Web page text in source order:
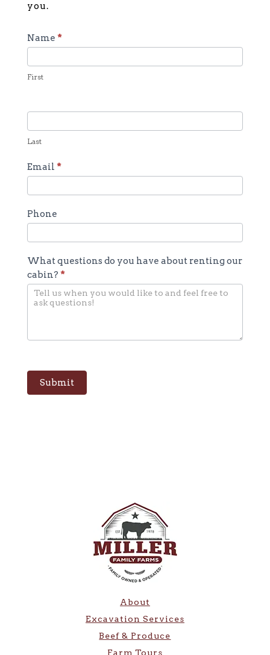
you.
General
Cabin
Inquiry
Form
Name *
First
Last
Email *
Phone
What questions do you have about renting our
cabin? *
Submit
About
Excavation Services
Beef & Produce
Farm Tours